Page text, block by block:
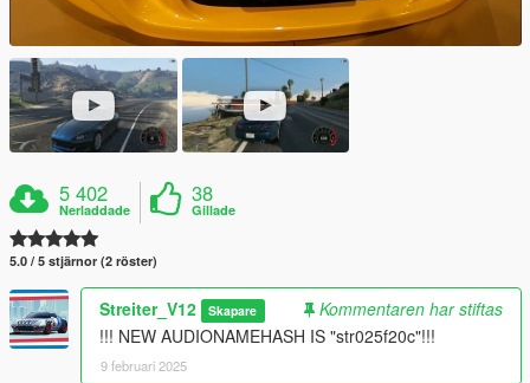
5 402
Nerladdade
38
Gillade
5.0 / 5 stjärnor (2 röster)
Streiter_V12 Skapare
Kommentaren har stiftas
!!! NEW AUDIONAMEHASH IS "str025f20c"!!!
9 februari 2025